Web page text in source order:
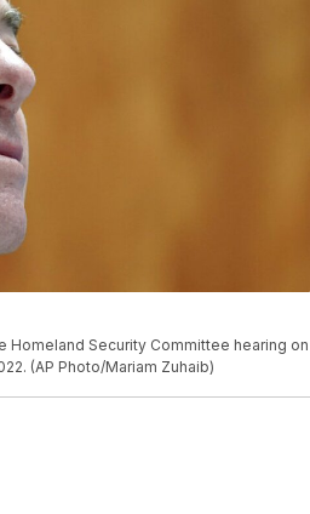
Homeland Security Committee hearing on
(AP Photo/Mariam Zuhaib)